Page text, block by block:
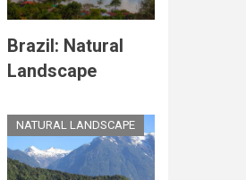
Brazil: Natural
Landscape
NATURAL LANDSCAPE